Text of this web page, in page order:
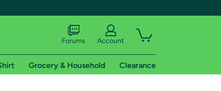
Forums Account
Grocery & Household Clearance